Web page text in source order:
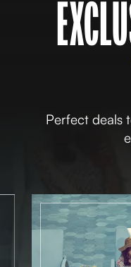
Perfect deals